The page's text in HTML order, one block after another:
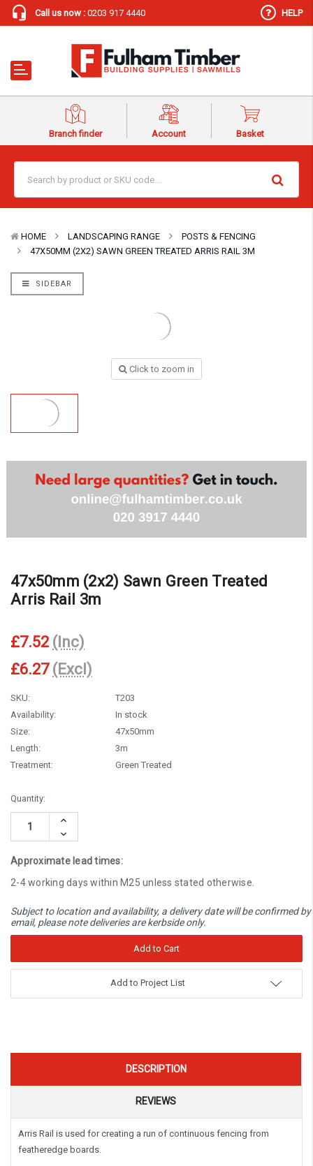
Call us now : 0203 917 4440 HELP
Branch finder Account Basket
HOME LANDSCAPING RANGE
POSTS & FENCING
47X50MM (2X2) SAWN GREEN TREATED ARRIS RAIL 3M
SIDEBAR
Click to zoom in
47x50mm (2x2) Sawn Green Treated
Arris Rail 3m
£7.52 (Inc)
£6.27 (Excl)
SKU:
T203
Availability:
In stock
Size:
47x50mm
Length:
3m
Treatment:
Green Treated
Current
Stock:
Quantity:
Increase
Decrease
Quantity:
Approximate lead times:
2-4 working days within M25 unless stated otherwise.
Subject to location and availability, a delivery date will be confirmed by
email, please note deliveries are kerbside only.
Add to Project List
DESCRIPTION
REVIEWS
Arris Rail is used for creating a run of continuous fencing from
featheredge boards.